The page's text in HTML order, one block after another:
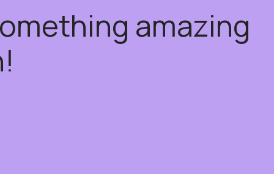
amazing